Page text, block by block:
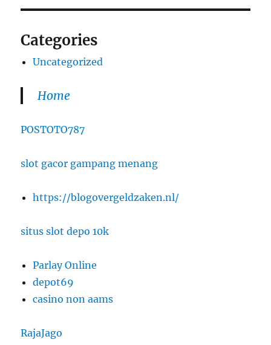
Categories
Uncategorized
Home
POSTOTO787
slot gacor gampang menang
https://blogovergeldzaken.nl/
situs slot depo 10k
Parlay Online
depot69
casino non aams
RajaJago